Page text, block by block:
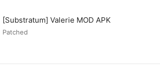
[Substratum] Valerie MOD APK
Patched